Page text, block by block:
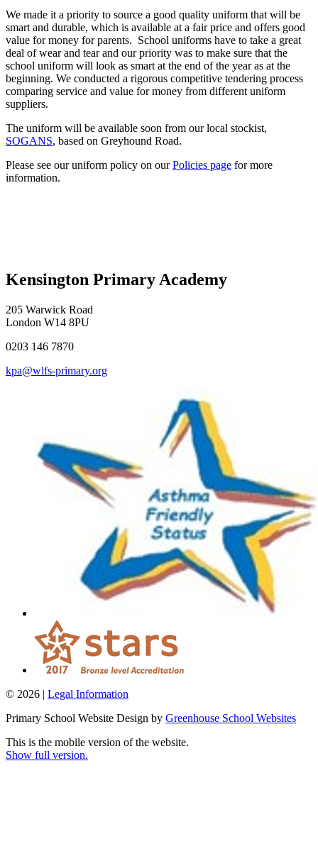
We made it a priority to source a good quality uniform that will be
smart and durable, which is available at a fair price and offers good
value for money for parents. School uniforms have to take a great
deal of wear and tear and our priority was to make sure that the
school uniform will look as smart at the end of the year as at the
beginning. We conducted a rigorous competitive tendering process
comparing service and value for money from different uniform
suppliers.
The uniform will be available soon from our local stockist,
SOGANS, based on Greyhound Road.
Please see our uniform policy on ourPolicies page for more
information.
Kensington Primary Academy
205 Warwick Road
London W14 8PU
0203 146 7870
kpa@wlfs-primary.org
© 2026 | Legal Information
Primary School Website Design by Greenhouse School Websites
This is the mobile version of the website.
Show full version.